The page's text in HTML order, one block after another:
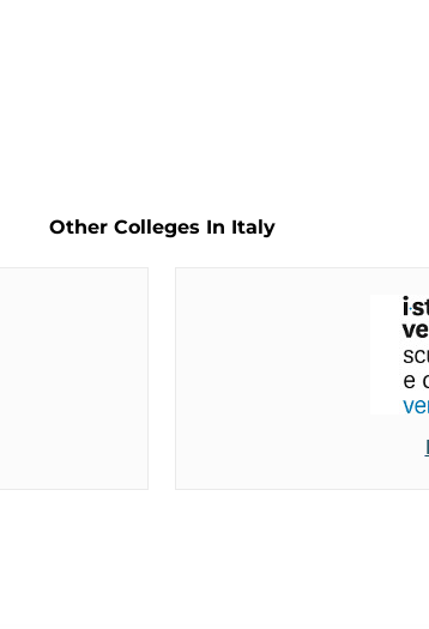
Other Colleges In Italy